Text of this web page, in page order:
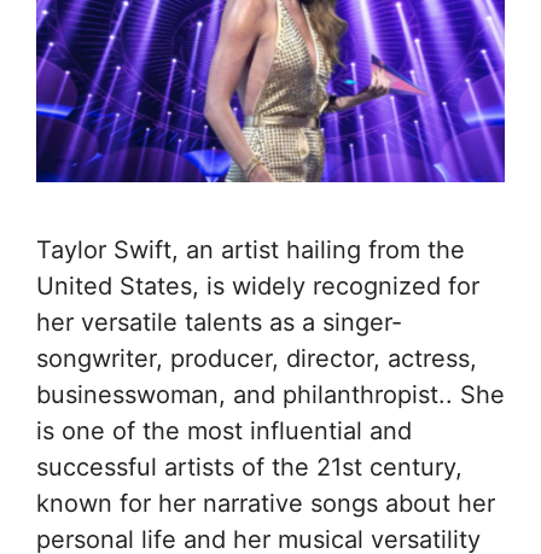
Taylor Swift, an artist hailing from the
United States, is widely recognized for
her versatile talents as a singer-
songwriter, producer, director, actress,
businesswoman, and philanthropist.. She
is one of the most influential and
successful artists of the 21st century,
known for her narrative songs about her
personal life and her musical versatility